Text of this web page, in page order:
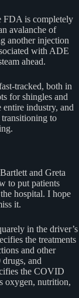
FDA is completely
avalanche of
another injection
with ADE
ahead.
tracked, both in
for shingles and
entire industry, and
to
and Greta
to put patients
hospital. I hope
it.
in the driver’s
the treatments
and other
and
the COVID
oxygen, nutrition,